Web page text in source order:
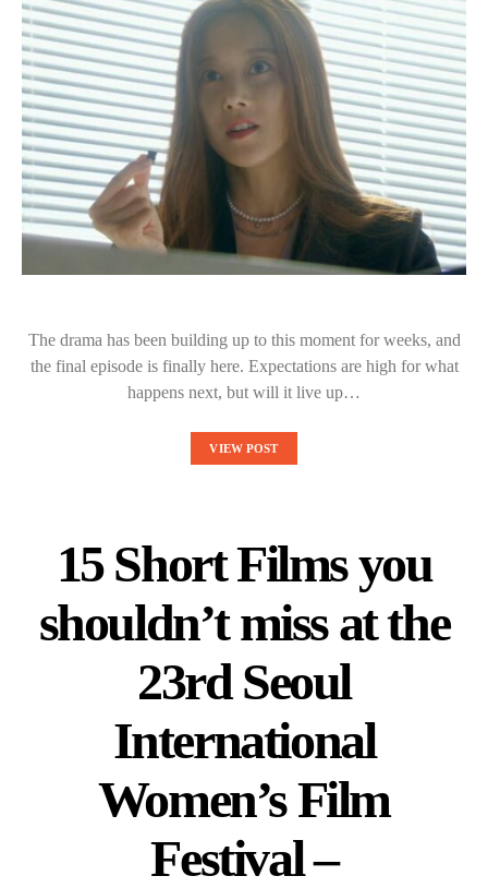
The drama has been building up to this moment for weeks, and
the final episode is finally here. Expectations are high for what
happens next, but will it live up…
VIEW POST
15 Short Films you
shouldn’t miss at the
23rd Seoul
International
Women’s Film
Festival –